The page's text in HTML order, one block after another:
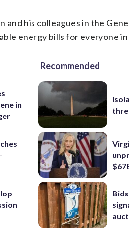
and his colleagues in the
energy bills for everyone in
in
Recommended